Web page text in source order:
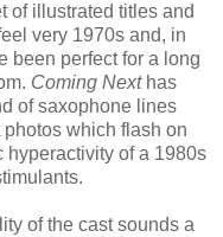
of illustrated titles and
very 1970s and, in
been perfect for a long
Coming Next has
of saxophone lines
which flash on
hyperactivity of a 1980s
of the cast sounds a